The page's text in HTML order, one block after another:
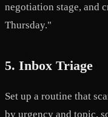
negotiation stage, and
Thursday."
5. Inbox Triage
Set up a routine that
by urgency and topic,